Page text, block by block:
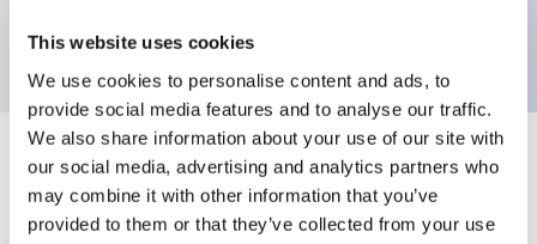
This website uses cookies
We use cookies to personalise content and ads, to
provide social media features and to analyse our traffic.
We also share information about your use of our site with
our social media, advertising and analytics partners who
may combine it with other information that you’ve
provided to them or that they’ve collected from your use
Specifications Expand All
Aesthetic Specifications